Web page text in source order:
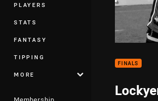
PLAYERS
STATS
FANTASY
TIPPING
MORE
FINALS